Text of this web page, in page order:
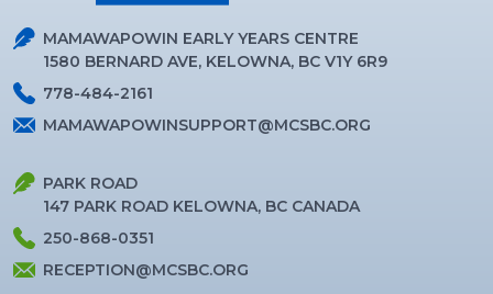
MAMAWAPOWIN EARLY YEARS CENTRE
1580 BERNARD AVE, KELOWNA, BC V1Y 6R9
778-484-2161
MAMAWAPOWINSUPPORT@MCSBC.ORG
PARK ROAD
147 PARK ROAD KELOWNA, BC CANADA
250-868-0351
RECEPTION@MCSBC.ORG